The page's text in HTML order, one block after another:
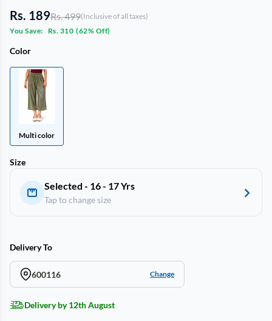
Rs. 189Rs. 499(Inclusive of all taxes)
You Save:
Rs. 310 (62% Off)
Color
Multi color
Size
Selected - 16 - 17 Yrs
Tap to change size
Delivery To
600116 Change
Delivery by 12th August